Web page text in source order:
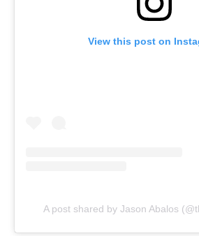
View this post on
A post shared by Jason Abalos